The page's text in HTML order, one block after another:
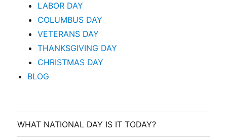
LABOR DAY
COLUMBUS DAY
VETERANS DAY
THANKSGIVING DAY
CHRISTMAS DAY
BLOG
WHAT NATIONAL DAY IS IT TODAY?